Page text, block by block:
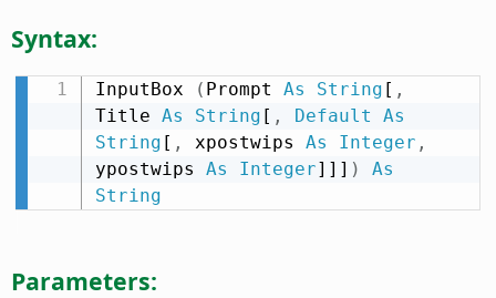
Syntax:
InputBox ( Prompt As String [ ,
Title As String [ , Default
As
String [ , xpostwips As Integer ,
ypostwips As Integer]]] )
As
String
Parameters: